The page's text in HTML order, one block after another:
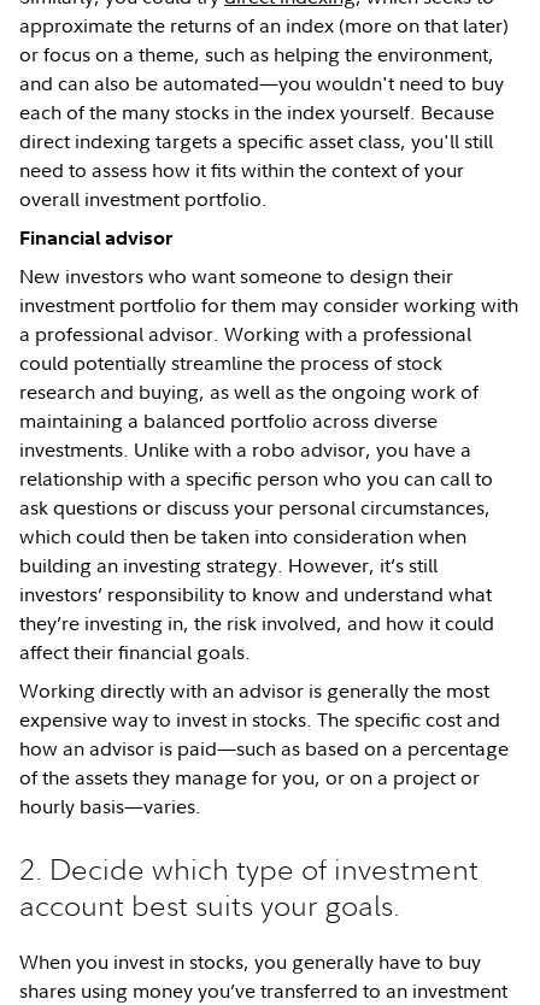
approximate the returns of an index (more on that later)
or focus on a theme, such as helping the environment,
and can also be automated—you wouldn't need to buy
each of the many stocks in the index yourself. Because
direct indexing targets a specific asset class, you'll still
need to assess how it fits within the context of your
overall investment portfolio.
Financial advisor
New investors who want someone to design their
investment portfolio for them may consider working with
a professional advisor. Working with a professional
could potentially streamline the process of stock
research and buying, as well as the ongoing work of
maintaining a balanced portfolio across diverse
investments. Unlike with a robo advisor, you have a
relationship with a specific person who you can call to
ask questions or discuss your personal circumstances,
which could then be taken into consideration when
building an investing strategy. However, it’s still
investors’ responsibility to know and understand what
they’re investing in, the risk involved, and how it could
affect their financial goals.
Working directly with an advisor is generally the most
expensive way to invest in stocks. The specific cost and
how an advisor is paid—such as based on a percentage
of the assets they manage for you, or on a project or
hourly basis—varies.
2. Decide which type of investment
account best suits your goals.
When you invest in stocks, you generally have to buy
shares using money you’ve transferred to an investment